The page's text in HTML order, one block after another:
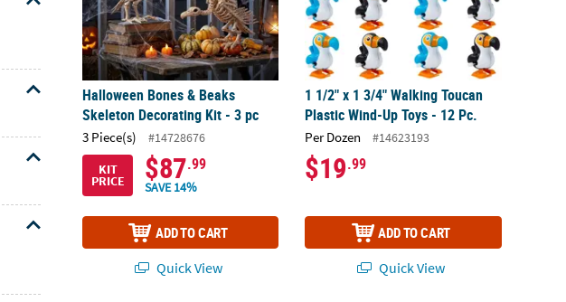
Halloween Bones & Beaks
Skeleton Decorating Kit - 3 pc
3 Piece(s)
#14728676
KIT
PRICE $87.99
SAVE 14%
ADD TO CART
Quick View
1 1/2" x 1 3/4" Walking Toucan
Plastic Wind-Up Toys - 12 Pc.
Per Dozen #14623193
$19.99
ADD TO CART
Quick View